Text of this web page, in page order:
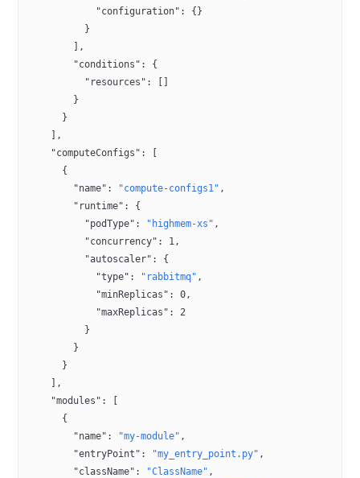
            "configuration"
: {}
          }
        ],
        "conditions"
: {
          "resources"
: []
        }
      }
    ],
    "computeConfigs"
: [
      {
        "name"
: "compute-configs1" ,
        "runtime"
: {
          "podType"
: "highmem-xs" ,
          "concurrency"
: 1,
          "autoscaler"
: {
            "type"
: "rabbitmq" ,
            "minReplicas"
: 0,
            "maxReplicas"
: 2
          }
        }
      }
    ],
    "modules"
: [
      {
        "name"
: "my-module" ,
        "entryPoint"
: "my_entry_point.py" ,
        "className"
: "ClassName" ,